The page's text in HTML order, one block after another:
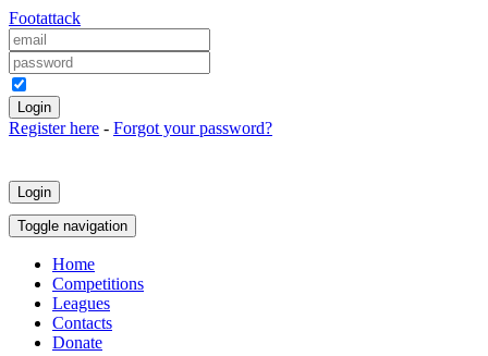
Footattack
Register here - Forgot your password?
Login
Toggle navigation
Home
Competitions
Leagues
Contacts
Donate